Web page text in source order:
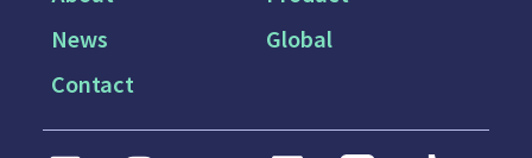
News
Global
Contact